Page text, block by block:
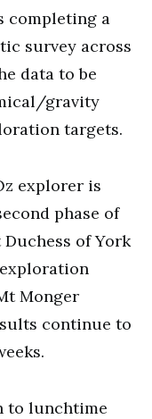
completing a
survey across
data to be
gravity
targets.
explorer is
phase of
of York
Monger
continue to
to lunchtime